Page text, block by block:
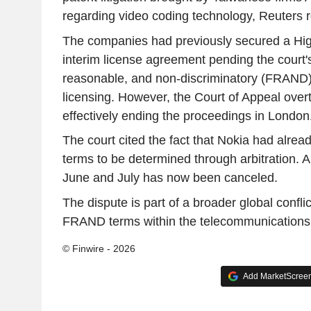
regarding video coding technology, Reuters
The companies had previously secured a
interim license agreement pending the
reasonable, and non-discriminatory
licensing. However, the Court of Appeal
effectively ending the proceedings in
The court cited the fact that Nokia had
terms to be determined through arbitration.
June and July has now been canceled.
The dispute is part of a broader global
FRAND terms within the
© Finwire - 2026
Add